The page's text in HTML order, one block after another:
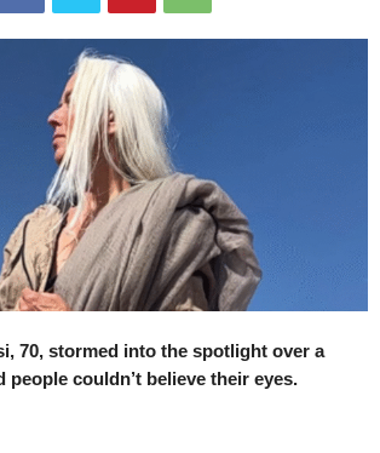
70, stormed into the spotlight over a
couldn’t believe their eyes.